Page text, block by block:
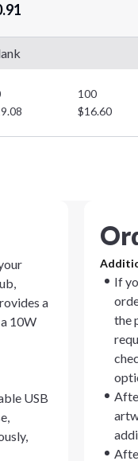
100
$16.60
a
10W
USB
If
the